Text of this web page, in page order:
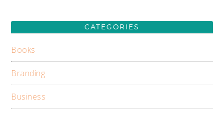
CATEGORIES
Books
Branding
Business